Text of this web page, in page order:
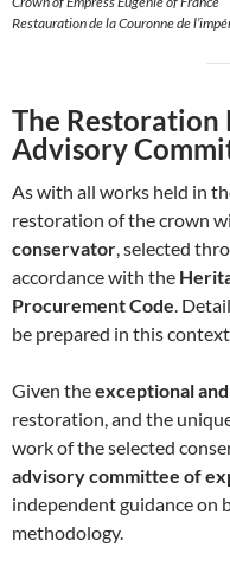
Restauration de la Couronne de
The Restoration
Advisory
As with all works held in
restoration of the crown
conservator , selected
accordance with the
Procurement Code .
be prepared in this context.
Given theexceptional
restoration, and the
work of the selected
advisory committee of
independent guidance on
methodology.